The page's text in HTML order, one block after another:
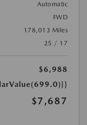
Automatic
FWD
178,013 Miles
25 / 17
$6,988
$7,687